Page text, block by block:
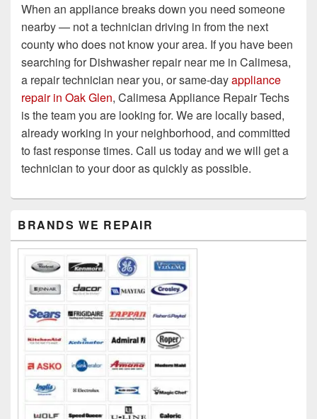
When an appliance breaks down you need someone
nearby — not a technician driving in from the next
county who does not know your area. If you have been
searching for Dishwasher repair near me in Calimesa,
a repair technician near you, or same-dayappliance
repair in Oak Glen, Calimesa Appliance Repair Techs
is the team you are looking for. We are locally based,
already working in your neighborhood, and committed
to fast response times. Call us today and we will get a
technician to your door as quickly as possible.
Sidebar
Widget
BRANDS WE REPAIR